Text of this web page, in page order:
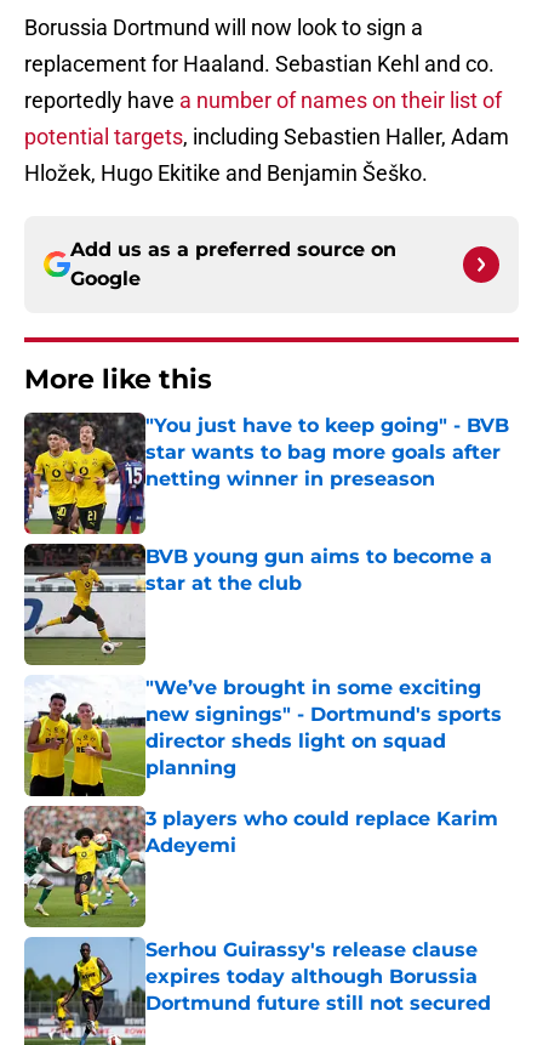
Borussia Dortmund will now look to sign a
replacement for Haaland. Sebastian Kehl and co.
reportedly have a number of names on their list of
potential targets, including Sebastien Haller, Adam
Hložek, Hugo Ekitike and Benjamin Šeško.
Add us as a preferred source on
Google
More like this
"You just have to keep going" - BVB
star wants to bag more goals after
netting winner in preseason
Published by on Invalid Date
BVB young gun aims to become a
star at the club
"We’ve brought in some exciting
new signings" - Dortmund's sports
director sheds light on squad
planning
Published by on Invalid Date
3 players who could replace Karim
Adeyemi
Published by on Invalid Date
Serhou Guirassy's release clause
expires today although Borussia
Dortmund future still not secured
Published by on Invalid Date